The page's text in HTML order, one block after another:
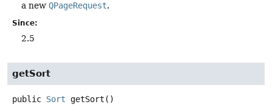
a new QPageRequest.
Since:
2.5
getSort
public Sort getSort ()